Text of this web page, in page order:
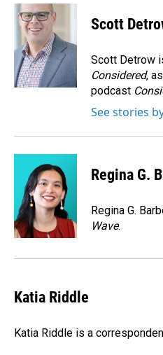
c
e
o
k
n
k
e
d
I
n
a
Scott
Scott Detrow
Considered,
podcast
See stories
Regina G.
Regina G.
Wave.
Katia Riddle
Katia Riddle is a